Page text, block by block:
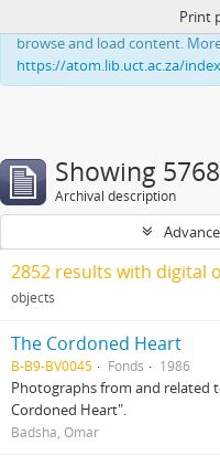
This website uses cookies to
browse and load content.
https://atom.lib.uct.ac.za/
Print
Showing
Archival description
2852 results with digital
objects
The Cordoned Heart
B-B9-BV0045 Fonds 1986
Photographs from and related
Cordoned Heart".
Badsha, Omar